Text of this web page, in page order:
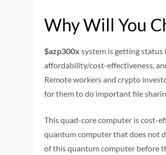
Why Will You
$azp300x system is getting
affordability/cost-effectiveness,
Remote workers and crypto
for them to do important file
This quad-core computer is cost-
quantum computer that does not
of this quantum computer before